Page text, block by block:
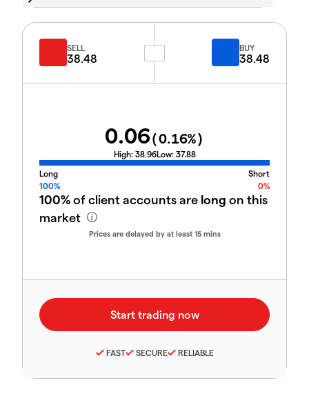
SELL
38.48
BUY
38.48
0.06(0.16%)
High: 38.96Low: 37.88
Long
Short
100%
0%
100%of client accounts are long on this
market
Prices are delayed by at least 15 mins
FAST SECURE RELIABLE